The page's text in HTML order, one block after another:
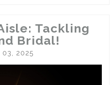
Tackling
Bridal!
03, 2025